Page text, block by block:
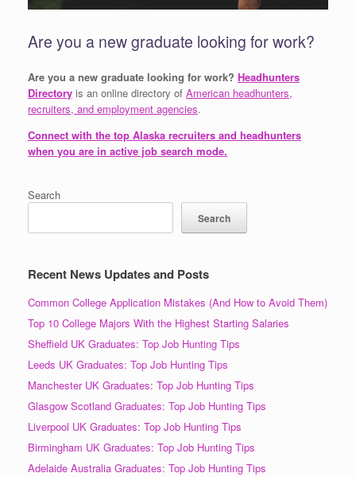
Are you a new graduate looking for work?
Are you a new graduate looking for work? Headhunters
Directory is an online directory of American headhunters,
recruiters, and employment agencies.
Connect with the top Alaska recruiters and headhunters
when you are in active job search mode.
Search
Search
Recent News Updates and Posts
Common College Application Mistakes (And How to Avoid Them)
Top 10 College Majors With the Highest Starting Salaries
Sheffield UK Graduates: Top Job Hunting Tips
Leeds UK Graduates: Top Job Hunting Tips
Manchester UK Graduates: Top Job Hunting Tips
Glasgow Scotland Graduates: Top Job Hunting Tips
Liverpool UK Graduates: Top Job Hunting Tips
Birmingham UK Graduates: Top Job Hunting Tips
Adelaide Australia Graduates: Top Job Hunting Tips